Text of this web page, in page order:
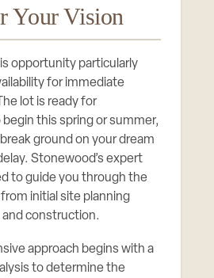
Your Vision
opportunity particularly
for immediate
lot is ready for
this spring or summer,
ground on your dream
Stonewood’s expert
to guide you through the
initial site planning
construction.
approach begins with a
to determine the